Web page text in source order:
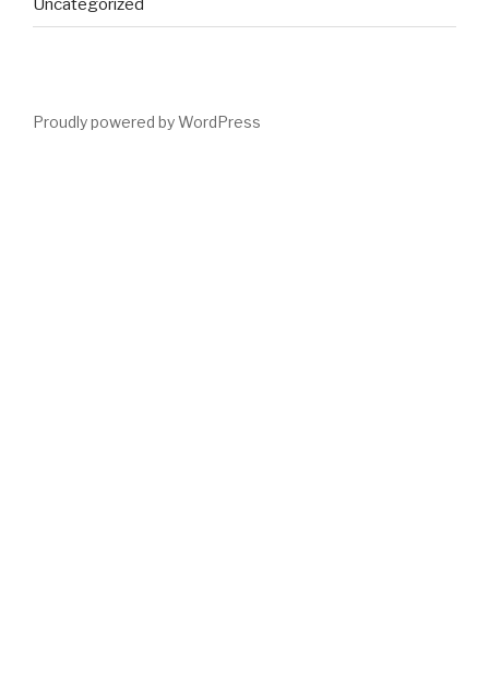
Uncategorized
Proudly powered by WordPress